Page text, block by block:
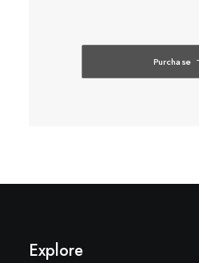
Purchase
Explore